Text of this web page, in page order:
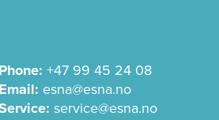
Phone: +47 99 45 24 08
Email: esna@esna.no
service@esna.no